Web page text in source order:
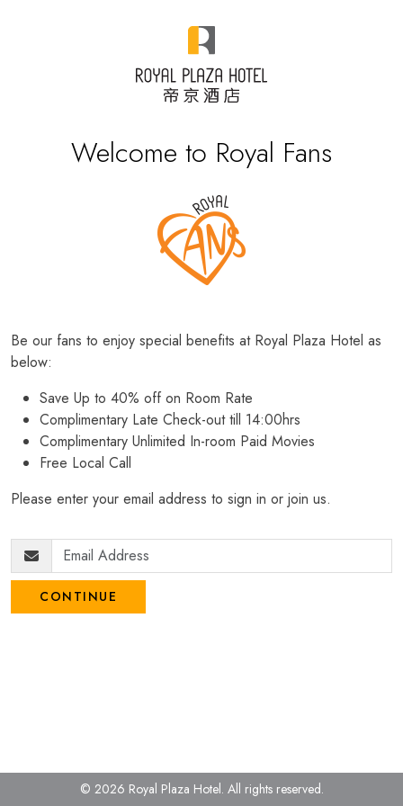
Welcome to Royal Fans
Be our fans to enjoy special benefits at Royal Plaza Hotel as
below:
Save Up to 40% off on Room Rate
Complimentary Late Check-out till 14:00hrs
Complimentary Unlimited In-room Paid Movies
Free Local Call
Please enter your email address to sign in or join us.
CONTINUE
© 2026 Royal Plaza Hotel. All rights reserved.